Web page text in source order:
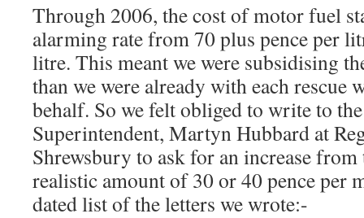
Through 2006, the cost of motor fuel
alarming rate from 70 plus pence per
litre. This meant we were subsidising
than we were already with each rescue
behalf. So we felt obliged to write to
Superintendent, Martyn Hubbard at
Shrewsbury to ask for an increase from
realistic amount of 30 or 40 pence per
dated list of the letters we wrote:-